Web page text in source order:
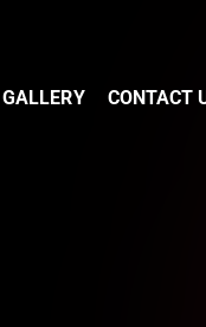
GALLERY CONTACT